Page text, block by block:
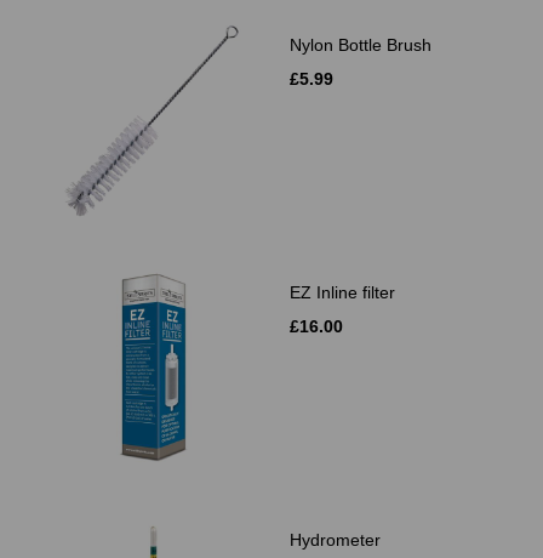
Nylon Bottle Brush
£5.99
EZ Inline filter
£16.00
Hydrometer